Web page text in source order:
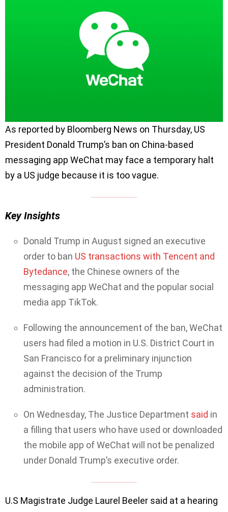
As reported by Bloomberg News on Thursday, US
President Donald Trump’s ban on China-based
messaging app WeChat may face a temporary halt
by a US judge because it is too vague.
Key Insights
Donald Trump in August signed an executive
order to ban US transactions with Tencent and
Bytedance, the Chinese owners of the
messaging app WeChat and the popular social
media app TikTok.
Following the announcement of the ban, WeChat
users had filed a motion in U.S. District Court in
San Francisco for a preliminary injunction
against the decision of the Trump
administration.
On Wednesday, The Justice Department said in
a filling that users who have used or downloaded
the mobile app of WeChat will not be penalized
under Donald Trump’s executive order.
U.S Magistrate Judge Laurel Beeler said at a hearing